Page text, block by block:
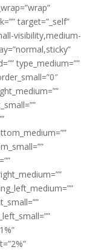
target=”_self”
visibility,medium-
type_medium=””